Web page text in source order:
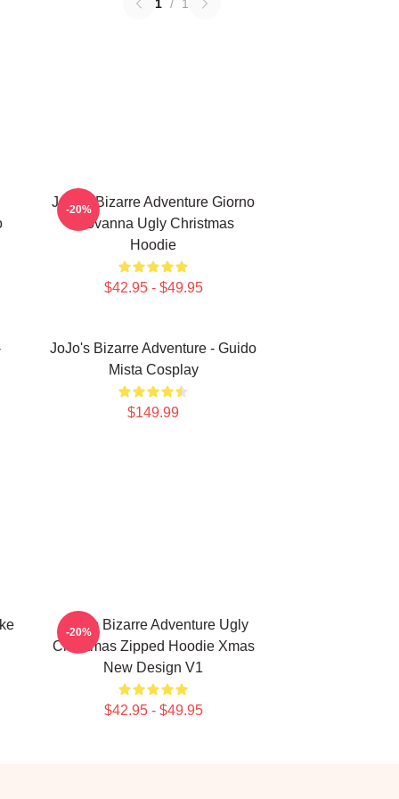
1 / 1
JoJo's Bizarre Adventure Giorno
Giovanna Ugly Christmas
Hoodie
$42.95 - $49.95
-20%
JoJo's Bizarre Adventure - Guido
Mista Cosplay
$149.99
JoJo's Bizarre Adventure Ugly
Christmas Zipped Hoodie Xmas
New Design V1
$42.95 - $49.95
-20%